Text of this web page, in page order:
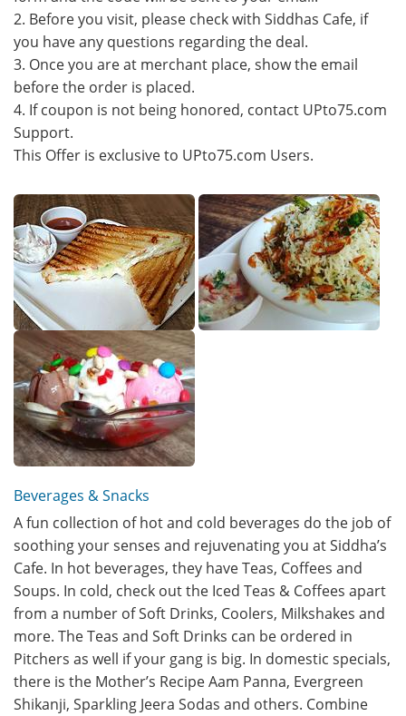
2. Before you visit, please check with Siddhas Cafe, if
you have any questions regarding the deal.
3. Once you are at merchant place, show the email
before the order is placed.
4. If coupon is not being honored, contact UPto75.com
Support.
This Offer is exclusive to UPto75.com Users.
Beverages & Snacks
A fun collection of hot and cold beverages do the job of
soothing your senses and rejuvenating you at Siddha’s
Cafe. In hot beverages, they have Teas, Coffees and
Soups. In cold, check out the Iced Teas & Coffees apart
from a number of Soft Drinks, Coolers, Milkshakes and
more. The Teas and Soft Drinks can be ordered in
Pitchers as well if your gang is big. In domestic specials,
there is the Mother’s Recipe Aam Panna, Evergreen
Shikanji, Sparkling Jeera Sodas and others. Combine